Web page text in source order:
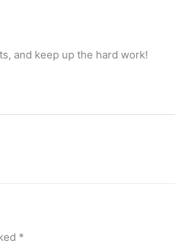
and keep up the hard work!
*